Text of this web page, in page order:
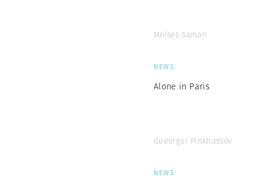
Moises Saman
NEWS
Alone in Paris
Gueorgui Pinkhassov
NEWS